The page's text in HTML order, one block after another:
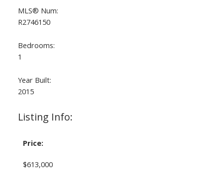
MLS® Num:
R2746150
Bedrooms:
1
Year Built:
2015
Listing Info:
Price:
$613,000